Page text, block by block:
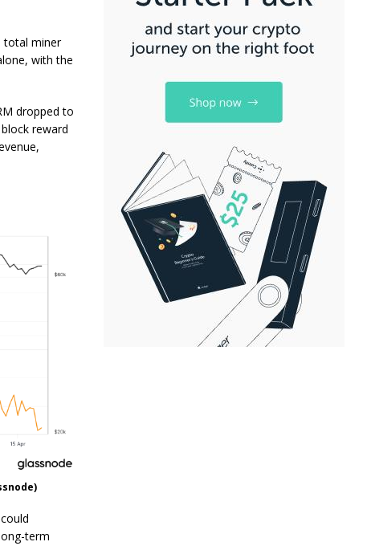
total miner
with the
dropped to
reward
term